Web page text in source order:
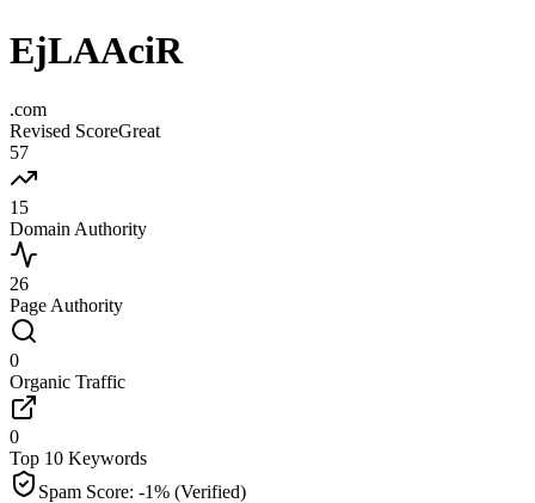
EjLAAciR
.com
Revised ScoreGreat
57
15
Domain Authority
26
Page Authority
0
Organic Traffic
0
Top 10 Keywords
Spam Score: -1% (Verified)